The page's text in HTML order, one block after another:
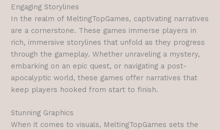
Engaging Storylines
In the realm of MeltingTopGames, captivating narratives
are a cornerstone. These games immerse players in
rich, immersive storylines that unfold as they progress
through the gameplay. Whether unraveling a mystery,
embarking on an epic quest, or navigating a post-
apocalyptic world, these games offer narratives that
keep players hooked from start to finish.
Stunning Graphics
When it comes to visuals, MeltingTopGames sets the